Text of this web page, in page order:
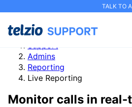
TALK TO
Support
Admins
Reporting
Live Reporting
Monitor calls in real-